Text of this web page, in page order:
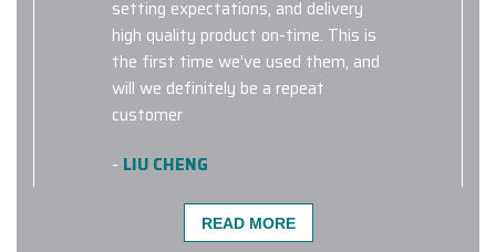
setting expectations, and delivery
high quality product on-time. This is
the first time we’ve used them, and
will we definitely be a repeat
customer
- LIU CHENG
READ MORE